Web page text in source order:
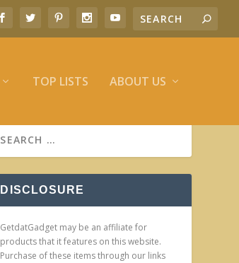
TOP LISTS ABOUT US
DISCLOSURE
GetdatGadget may be an affiliate for
products that it features on this website.
Purchase of these items through our links